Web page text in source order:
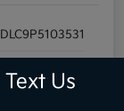
Text Us